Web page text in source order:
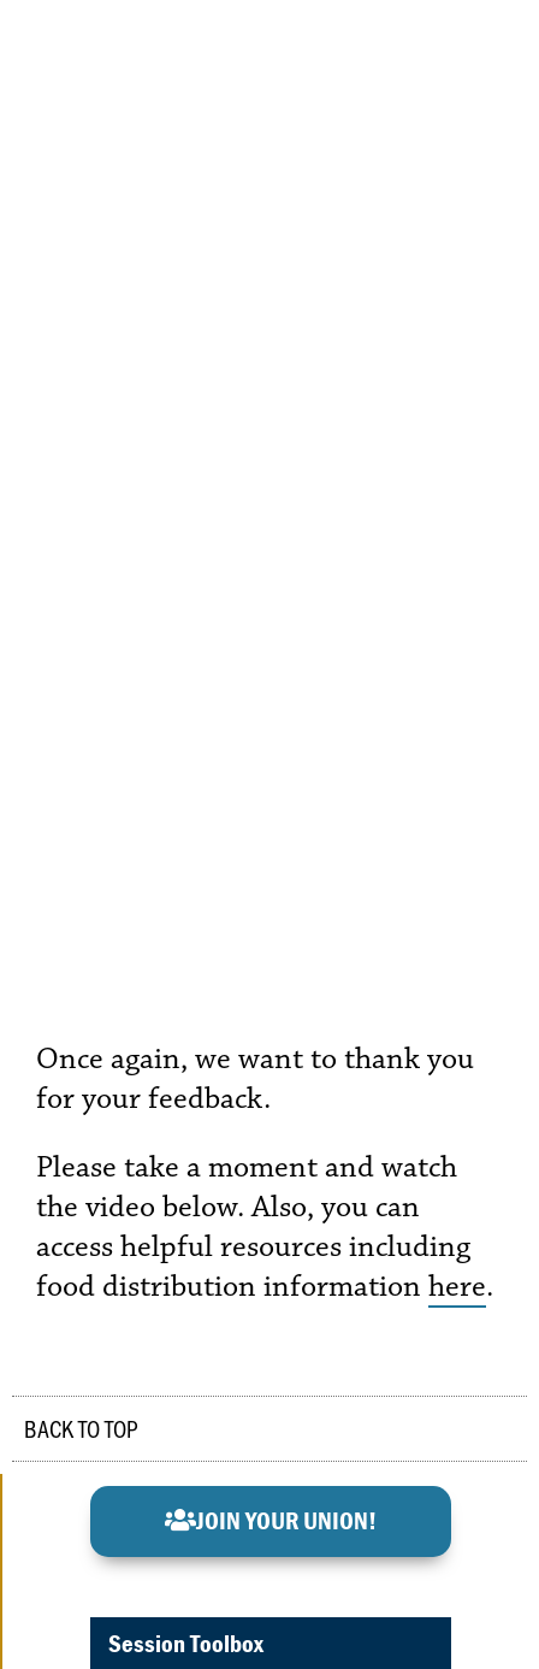
Once again, we want to thank you
for your feedback.
Please take a moment and watch
the video below. Also, you can
access helpful resources including
food distribution information here.
BACK TO TOP
JOIN YOUR UNION!
Session Toolbox